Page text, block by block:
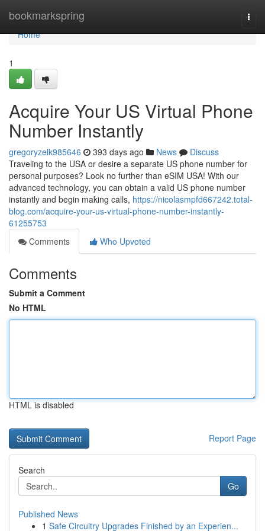
bookmarkspring
Home
Home
1
Acquire Your US Virtual Phone
Number Instantly
gregoryzelk985646 393 days ago News
Discuss
Traveling to the USA or desire a separate US phone number for
personal purposes? Look no further than eSIM USA! With our
advanced technology, you can obtain a valid US phone number
instantly and begin making calls, https://nicolasmpfd667242.total-
blog.com/acquire-your-us-virtual-phone-number-instantly-
61255753
Comments
Who Upvoted
Comments
Submit a Comment
No HTML
HTML is disabled
Report Page
Search
Go
Published News
1 Safe Circuitry Upgrades Finished by an Experien...